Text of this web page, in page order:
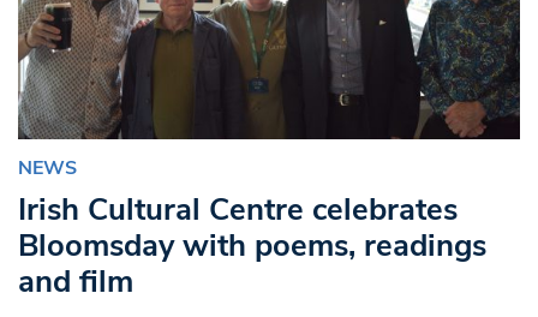
NEWS
Irish Cultural Centre celebrates
Bloomsday with poems, readings
and film